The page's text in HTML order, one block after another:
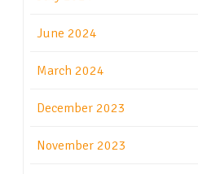
June 2024
March 2024
December 2023
November 2023